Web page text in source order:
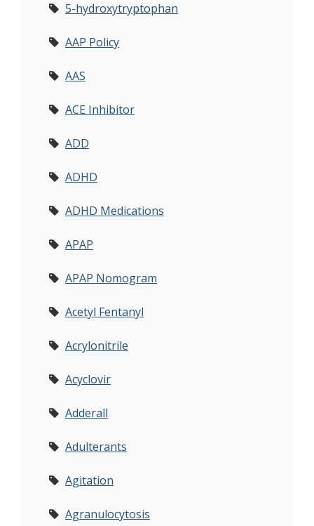
5-hydroxytryptophan
AAP Policy
AAS
ACE Inhibitor
ADD
ADHD
ADHD Medications
APAP
APAP Nomogram
Acetyl Fentanyl
Acrylonitrile
Acyclovir
Adderall
Adulterants
Agitation
Agranulocytosis